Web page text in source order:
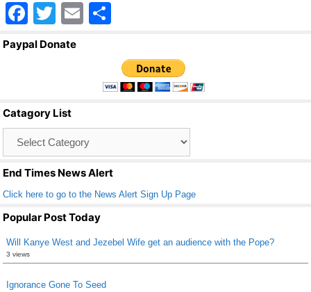
F
a
o
o
k
T
wi
E
ar
e
Paypal Donate
Catagory List
End Times News Alert
Click here to go to the News Alert Sign Up Page
Popular Post Today
Will Kanye West and Jezebel Wife get an audience with the Pope?
3 views
Ignorance Gone To Seed